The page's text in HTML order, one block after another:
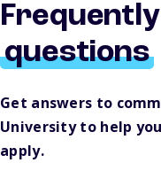
questions
Get answers to
University to help
apply.